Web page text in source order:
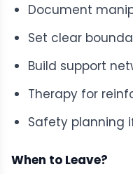
Document
Set clear
Build support
Therapy for
Safety planning
When to Leave?